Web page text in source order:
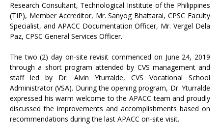
Research Consultant, Technological Institute of the Philippines
(TIP), Member Accreditor, Mr. Sanyog Bhattarai, CPSC Faculty
Specialist, and APACC Documentation Officer, Mr. Vergel Dela
Paz, CPSC General Services Officer.
The two (2) day on-site revisit commenced on June 24, 2019
through a short program attended by CVS management and
staff led by Dr. Alvin Yturralde, CVS Vocational School
Administrator (VSA). During the opening program, Dr. Yturralde
expressed his warm welcome to the APACC team and proudly
discussed the improvements and accomplishments based on
recommendations during the last APACC on-site visit.